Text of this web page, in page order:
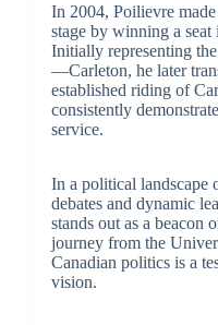
In 2004, Poilievre
stage by winning a
Initially representing
—Carleton, he later
established riding of
consistently
service.
In a political landscape
debates and dynamic
stands out as a beacon
journey from the
Canadian politics is a
vision.